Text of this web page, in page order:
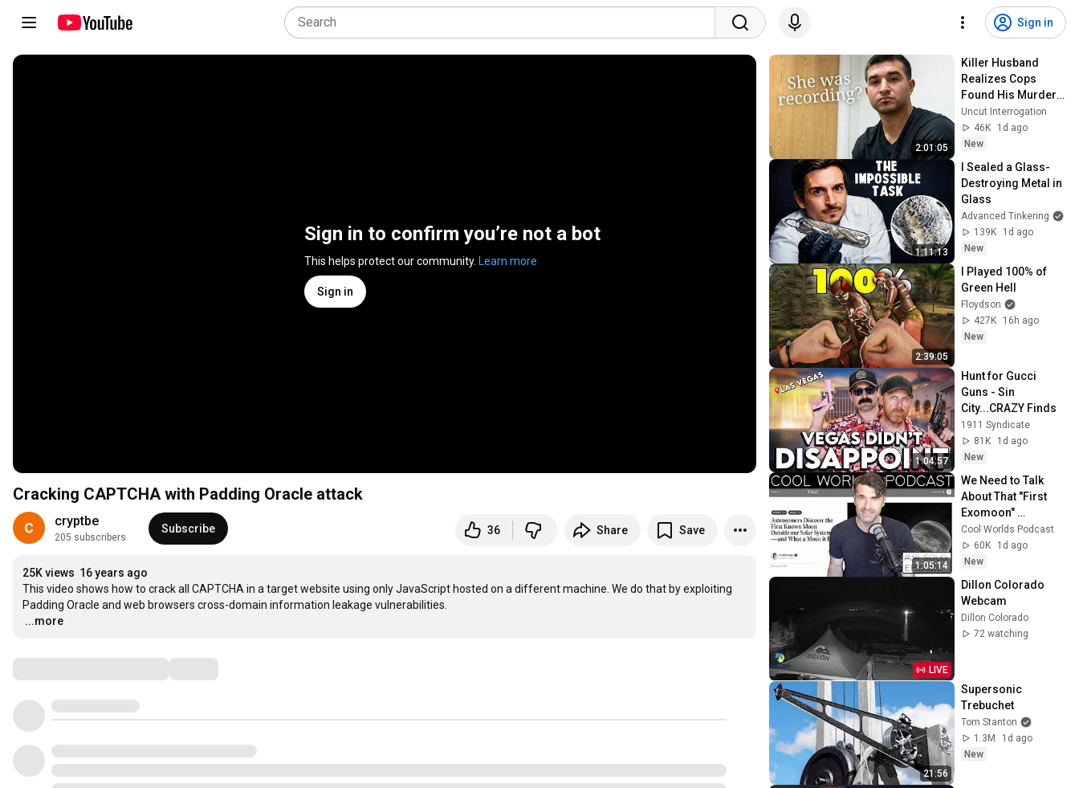
Sign in
Sign in to confirm you’re not a bot
This helps protect our community. Learn more
Sign in
Cracking CAPTCHA with Padding Oracle attack
cryptbe
205 subscribers
Subscribe 36 Share Save
25K views 16 years ago
This video shows how to crack all CAPTCHA in a target website using only JavaScript hosted on a different machine. We do that by exploiting
…
...more
2:01:05
Killer Husband
Realizes Cops
Found His Murder
Video
Uncut Interrogation
46K
1d ago
New
1:11:13
I Sealed a Glass-
Destroying Metal in
Glass
Advanced Tinkering
139K
1d ago
New
2:39:05
I Played 100% of
Green Hell
Floydson
427K
16h ago
New
1:04:57
Hunt for Gucci
Guns - Sin
City...CRAZY Finds
1911 Syndicate
81K
1d ago
New
1:05:14
We Need to Talk
About That "First
Exomoon"
Discovery
Cool Worlds Podcast
60K
1d ago
New
LIVE
Dillon Colorado
Webcam
Dillon Colorado
72 watching
21:56
Supersonic
Trebuchet
Tom Stanton
1.3M
1d ago
New